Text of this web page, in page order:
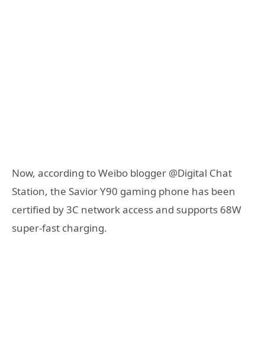
Now, according to Weibo blogger @Digital Chat
Station, the Savior Y90 gaming phone has been
certified by 3C network access and supports 68W
super-fast charging.